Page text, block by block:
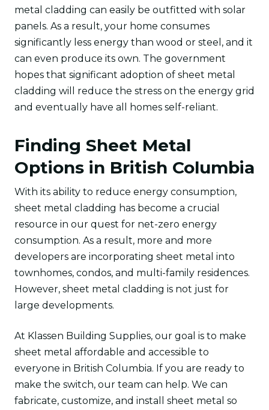
metal cladding can easily be outfitted with solar
panels. As a result, your home consumes
significantly less energy than wood or steel, and it
can even produce its own. The government
hopes that significant adoption of sheet metal
cladding will reduce the stress on the energy grid
and eventually have all homes self-reliant.
Finding Sheet Metal
Options in British Columbia
With its ability to reduce energy consumption,
sheet metal cladding has become a crucial
resource in our quest for net-zero energy
consumption. As a result, more and more
developers are incorporating sheet metal into
townhomes, condos, and multi-family residences.
However, sheet metal cladding is not just for
large developments.
At Klassen Building Supplies, our goal is to make
sheet metal affordable and accessible to
everyone in British Columbia. If you are ready to
make the switch, our team can help. We can
fabricate, customize, and install sheet metal so